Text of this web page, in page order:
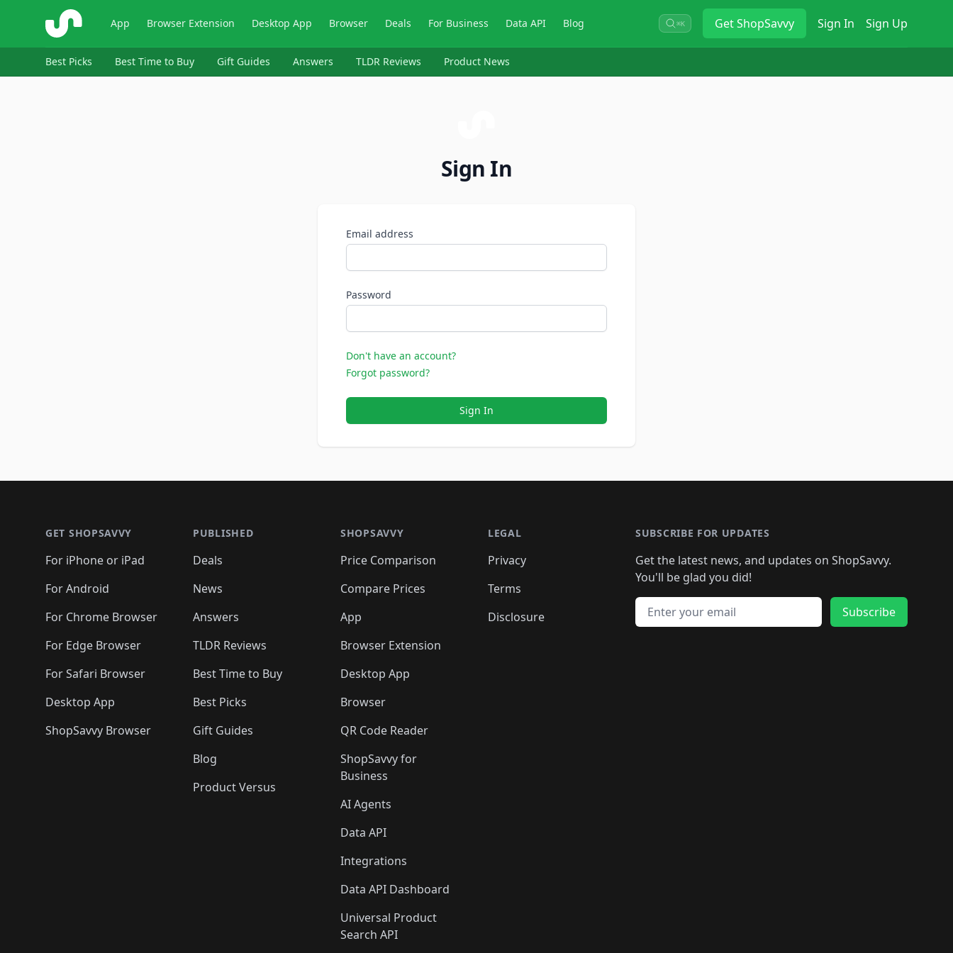
ShopSavvy App Browser Extension Desktop App Browser Deals For Business Data API Blog ⌘K GetShopSavvy Sign In Sign Up
Best Picks Best Time to Buy Gift Guides Answers TLDR Reviews Product News
Sign In
Email address
Password
Don't have an account?
Forgot password?
Sign In
GET SHOPSAVVY
For iPhone or iPad
For Android
For Chrome Browser
For Edge Browser
For Safari Browser
Desktop App
ShopSavvy Browser
PUBLISHED
Deals
News
Answers
TLDR Reviews
Best Time to Buy
Best Picks
Gift Guides
Blog
Product Versus
SHOPSAVVY
Price Comparison
Compare Prices
App
Browser Extension
Desktop App
Browser
QR Code Reader
ShopSavvy for
Business
AI Agents
Data API
Integrations
Data API Dashboard
Universal Product
Search API
LEGAL
Privacy
Terms
Disclosure
SUBSCRIBE FOR UPDATES
Get the latest news, and updates on ShopSavvy.
You'll be glad you did!
Email address
Subscribe